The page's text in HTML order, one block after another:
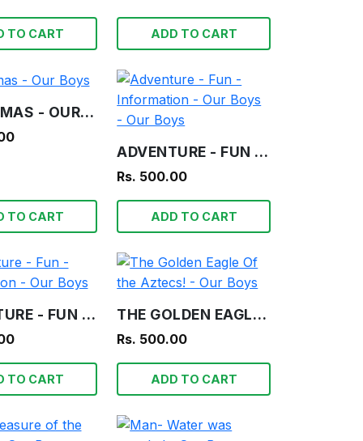
TO CART ADD TO CART
CHRISTMAS - OUR BOYS
TO CART
ADVENTURE - FUN - INFORMATION - OUR BOYS - OUR BOYS
Rs. 500.00
ADD TO CART
ADVENTURE - FUN - INFORMATION - OUR BOYS
TO CART
THE GOLDEN EAGLE OF THE AZTECS! - OUR BOYS
Rs. 500.00
ADD TO CART